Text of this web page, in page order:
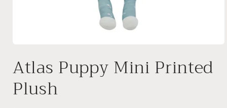
in
Atlas Puppy Mini Printed
Plush